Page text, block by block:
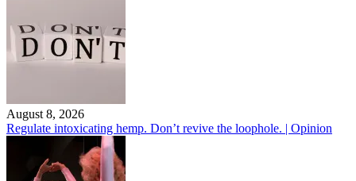
August 8, 2026
Regulate intoxicating hemp. Don’t revive the loophole. | Opinion